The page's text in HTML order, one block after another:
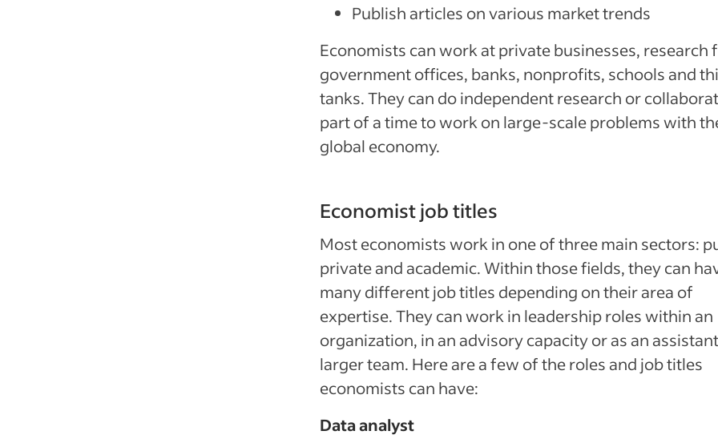
Publish articles on various market trends
Economists can work at private businesses, research
government offices, banks, nonprofits, schools and
tanks. They can do independent research or
part of a time to work on large-scale problems with
global economy.
Economist job titles
Most economists work in one of three main sectors:
private and academic. Within those fields, they can
many different job titles depending on their area of
expertise. They can work in leadership roles within an
organization, in an advisory capacity or as an
larger team. Here are a few of the roles and job titles
economists can have:
Data analyst